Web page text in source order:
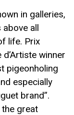
in galleries,
above all
life. Prix
winner
pigeonholing
especially
brand”.
the great